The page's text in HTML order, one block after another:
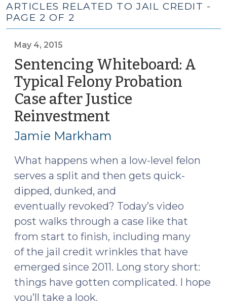
ARTICLES RELATED TO JAIL CREDIT -
PAGE 2 OF 2
May 4, 2015
Sentencing Whiteboard: A
Typical Felony Probation
Case after Justice
Reinvestment
4,
Jamie Markham
What happens when a low-level felon
serves a split and then gets quick-
dipped, dunked, and
eventually revoked? Today’s video
post walks through a case like that
from start to finish, including many
of the jail credit wrinkles that have
emerged since 2011. Long story short:
things have gotten complicated. I hope
you’ll take a look.